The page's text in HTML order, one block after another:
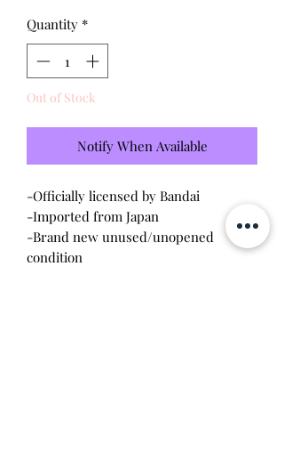
Quantity *
Out of Stock
Notify When Available
-Officially licensed by Bandai
-Imported from Japan
-Brand new unused/unopened
condition